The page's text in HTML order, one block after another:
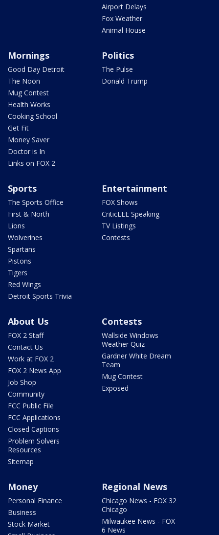
Airport Delays
Fox Weather
Animal House
Mornings
Good Day Detroit
The Noon
Mug Contest
Health Works
Cooking School
Get Fit
Money Saver
Doctor is In
Links on FOX 2
Politics
The Pulse
Donald Trump
Sports
The Sports Office
First & North
Lions
Wolverines
Spartans
Pistons
Tigers
Red Wings
Detroit Sports Trivia
Entertainment
FOX Shows
CriticLEE Speaking
TV Listings
Contests
About Us
FOX 2 Staff
Contact Us
Work at FOX 2
FOX 2 News App
Job Shop
Community
FCC Public File
FCC Applications
Closed Captions
Problem Solvers
Resources
Sitemap
Contests
Wallside Windows
Weather Quiz
Gardner White Dream
Team
Mug Contest
Exposed
Money
Personal Finance
Business
Stock Market
Regional News
Chicago News - FOX 32
Chicago
Milwaukee News - FOX
6 News